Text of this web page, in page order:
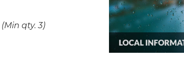
(Min qty. 3)